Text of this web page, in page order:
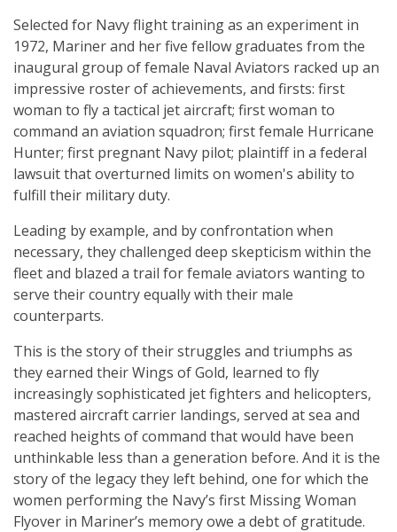
Selected for Navy flight training as an experiment in
1972, Mariner and her five fellow graduates from the
inaugural group of female Naval Aviators racked up an
impressive roster of achievements, and firsts: first
woman to fly a tactical jet aircraft; first woman to
command an aviation squadron; first female Hurricane
Hunter; first pregnant Navy pilot; plaintiff in a federal
lawsuit that overturned limits on women's ability to
fulfill their military duty.
Leading by example, and by confrontation when
necessary, they challenged deep skepticism within the
fleet and blazed a trail for female aviators wanting to
serve their country equally with their male
counterparts.
This is the story of their struggles and triumphs as
they earned their Wings of Gold, learned to fly
increasingly sophisticated jet fighters and helicopters,
mastered aircraft carrier landings, served at sea and
reached heights of command that would have been
unthinkable less than a generation before. And it is the
story of the legacy they left behind, one for which the
women performing the Navy’s first Missing Woman
Flyover in Mariner’s memory owe a debt of gratitude.